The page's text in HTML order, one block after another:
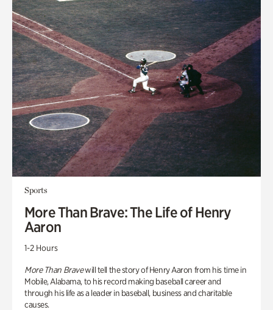
Sports
More Than Brave: The Life of Henry
Aaron
1-2 Hours
More Than Bravewill tell the story of Henry Aaron from his time in
Mobile, Alabama, to his record making baseball career and
through his life as a leader in baseball, business and charitable
causes.